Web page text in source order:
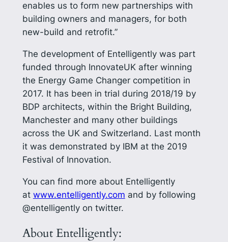
enables us to form new partnerships with
building owners and managers, for both
new-build and retrofit.”
The development of Entelligently was part
funded through InnovateUK after winning
the Energy Game Changer competition in
2017. It has been in trial during 2018/19 by
BDP architects, within the Bright Building,
Manchester and many other buildings
across the UK and Switzerland. Last month
it was demonstrated by IBM at the 2019
Festival of Innovation.
You can find more about Entelligently
at www.entelligently.com and by following
@entelligently on twitter.
About Entelligently: